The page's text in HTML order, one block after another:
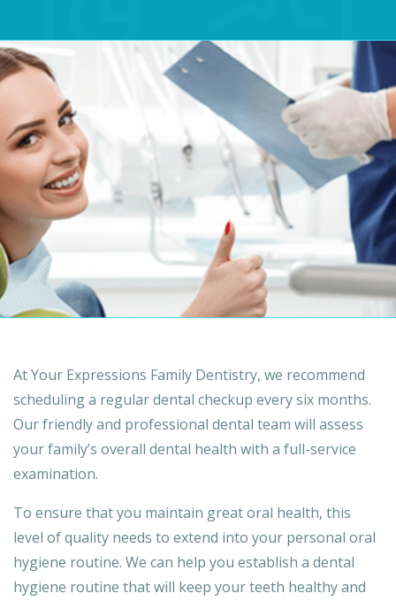
At Your Expressions Family Dentistry, we recommend
scheduling a regular dental checkup every six months.
Our friendly and professional dental team will assess
your family’s overall dental health with a full-service
examination.
To ensure that you maintain great oral health, this
level of quality needs to extend into your personal oral
hygiene routine. We can help you establish a dental
hygiene routine that will keep your teeth healthy and